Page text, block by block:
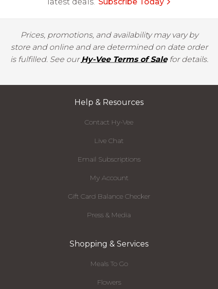
Prices, promotions, and availability may vary by
store and online and are determined on date order
is fulfilled. See ourHy-Vee Terms of Salefor details.
Help & Resources
Contact Hy-Vee
Live Chat
Email Subscriptions
My Account
Gift Card Balance Checker
Press & Media
Shopping & Services
Meals To Go
Flowers